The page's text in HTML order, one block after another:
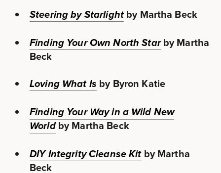
Steering by Starlightby Martha Beck
Finding Your Own North Starby Martha
Beck
Loving What Is by Byron Katie
Finding Your Way in a Wild New
Worldby Martha Beck
DIY Integrity Cleanse Kit by Martha
Beck